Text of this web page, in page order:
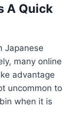
A Quick
Japanese
many online
advantage
uncommon to
when it is